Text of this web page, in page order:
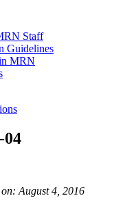
Staff
Guidelines
MRN
04
August 4, 2016